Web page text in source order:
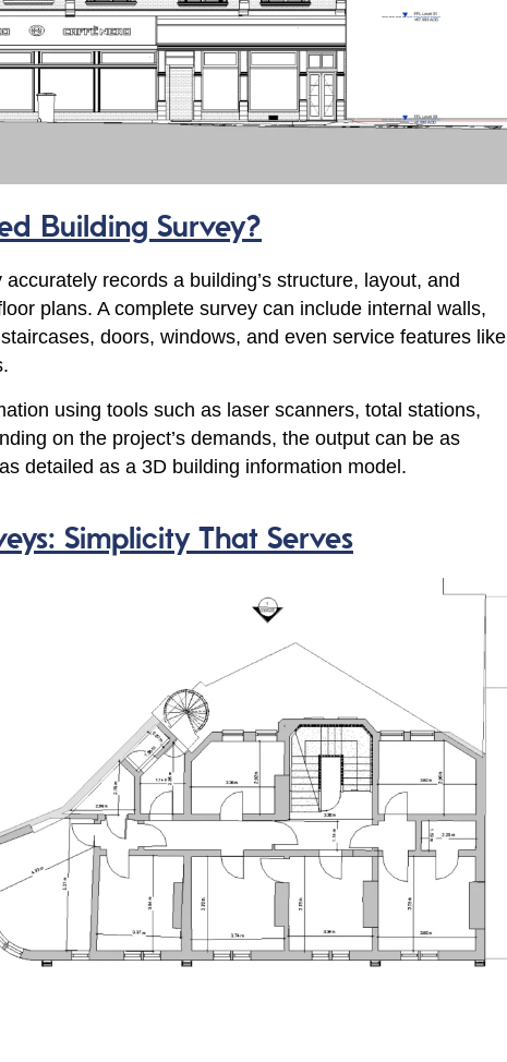
Building Survey?
records a building’s structure, layout, and
plans. A complete survey can include internal walls,
doors, windows, and even service features like
using tools such as laser scanners, total stations,
on the project’s demands, the output can be as
detailed as a 3D building information model.
Simplicity That Serves